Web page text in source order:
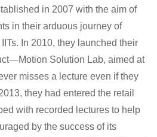
in 2007 with the aim of
in their arduous journey of
In 2010, they launched their
Solution Lab, aimed at
misses a lecture even if they
they had entered the retail
with recorded lectures to help
by the success of its